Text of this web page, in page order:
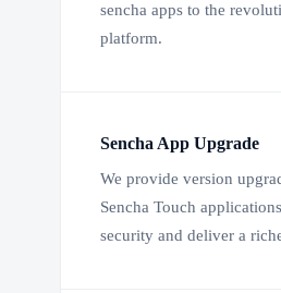
sencha apps to the
platform.
Sencha App Upgrade
We provide version
Sencha Touch
security and deliver a